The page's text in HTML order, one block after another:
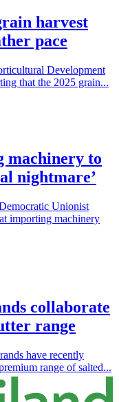
harvest
pace
Development
that the 2025 grain...
to
nightmare’
Unionist
importing machinery
collaborate
range
have recently
range of salted...